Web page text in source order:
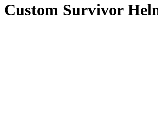
Custom Survivor